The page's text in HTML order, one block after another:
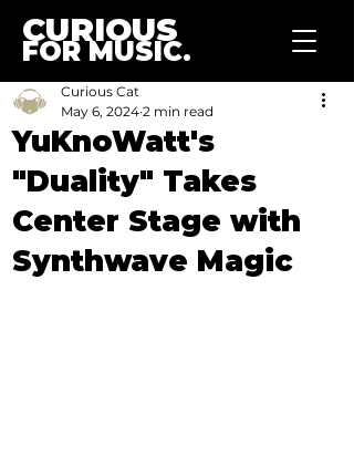
CURIOUS
FOR MUSIC.
YuKnoWatt's
"Duality" Takes
Center Stage with
Synthwave Magic
Curious Cat
May 6, 2024 2 min read